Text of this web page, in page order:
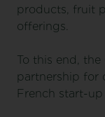
products, fruit
offerings.
To this end,
partnership for
French start-